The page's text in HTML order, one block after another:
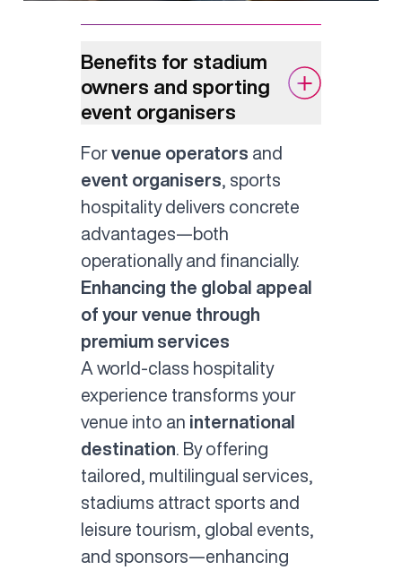
Benefits for stadium
owners and sporting
event organisers
For venue operators and
event organisers , sports
hospitality delivers concrete
advantages—both
operationally and financially.
Enhancing the global appeal
of your venue through
premium services
A world-class hospitality
experience transforms your
venue into an international
destination . By offering
tailored, multilingual services,
stadiums attract sports and
leisure tourism, global events,
and sponsors—enhancing